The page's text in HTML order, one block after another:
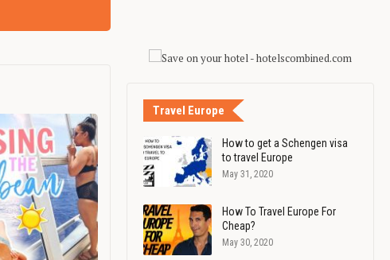
Travel Europe
How to get a Schengen visa
to travel Europe
May 31, 2020
How To Travel Europe For
Cheap?
May 30, 2020